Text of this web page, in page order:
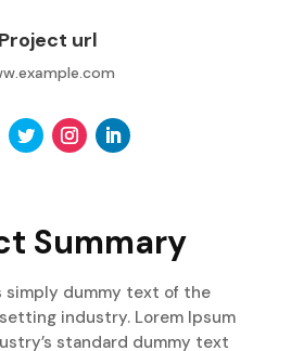
Project url
Summary
simply dummy text of the
industry. Lorem Ipsum
standard dummy text